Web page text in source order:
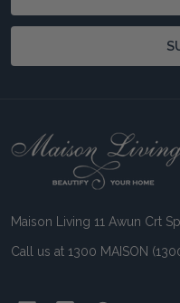
Footer
Maison Living 11 Awun Crt
Call us at 1300 MAISON